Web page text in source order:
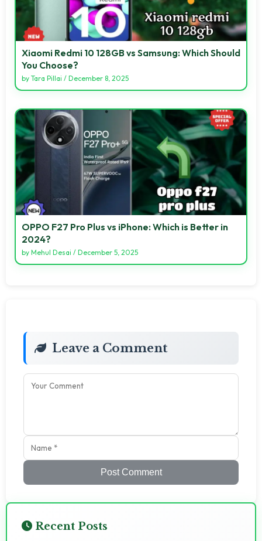
Xiaomi Redmi 10 128GB vs Samsung: Which Should
You Choose?
by Tara Pillai / December 8, 2025
OPPO F27 Pro Plus vs iPhone: Which is Better in
2024?
by Mehul Desai / December 5, 2025
Leave a Comment
Post Comment
Recent Posts